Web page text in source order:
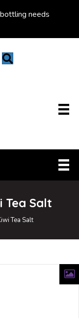
needs
Tea Salt
Tea Salt